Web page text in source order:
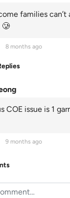
families can’t
🥲
8 months ago
COE issue is 1
9 months ago